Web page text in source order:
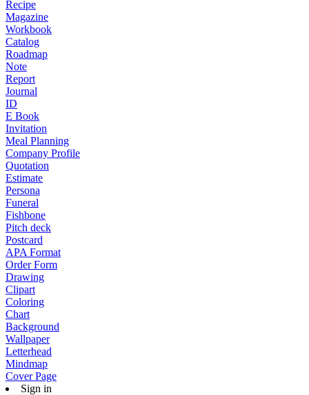
Recipe
Magazine
Workbook
Catalog
Roadmap
Note
Report
Journal
ID
E Book
Invitation
Meal Planning
Company Profile
Quotation
Estimate
Persona
Funeral
Fishbone
Pitch deck
Postcard
APA Format
Order Form
Drawing
Clipart
Coloring
Chart
Background
Wallpaper
Letterhead
Mindmap
Cover Page
Sign in